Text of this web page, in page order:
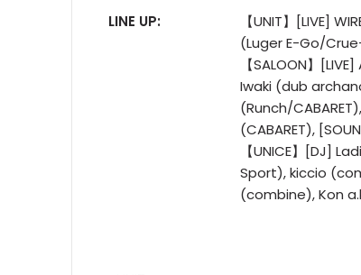
LINE UP:
【UNIT】[LIVE]
(Luger E-Go/Crue-
【SALOON】
Iwaki (dub
(Runch/
(CABARET),
【UNICE】[DJ]
Sport), kiccio
(combine), Kon